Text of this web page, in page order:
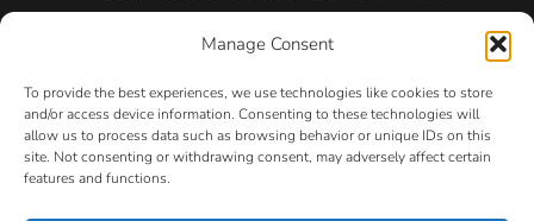
Manage Consent
To provide the best experiences, we use technologies like cookies to store
and/or access device information. Consenting to these technologies will
allow us to process data such as browsing behavior or unique IDs on this
site. Not consenting or withdrawing consent, may adversely affect certain
features and functions.
DO THAT THING COACHING AND ACCOUNTABILITY
DO THAT THING PROGRAM INFORMATION PAGE
ESSENTIAL RESOURCES FOR WRITERS
HOW MUCH WRITING WILL YOU GET DONE THIS